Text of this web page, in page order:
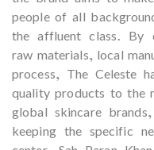
people of all
the affluent class. By
raw materials, local
process, The Celeste
quality products to the
global skincare
keeping the specific